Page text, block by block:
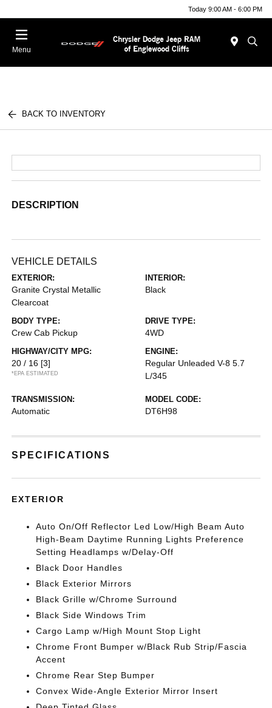
Today 9:00 AM - 6:00 PM
Menu
BACK TO INVENTORY
DESCRIPTION
VEHICLE DETAILS
EXTERIOR:
Granite Crystal Metallic
Clearcoat
INTERIOR:
Black
BODY TYPE:
Crew Cab Pickup
DRIVE TYPE:
4WD
HIGHWAY/CITY MPG:
20 / 16 [3]
*EPA ESTIMATED
ENGINE:
Regular Unleaded V-8 5.7
L/345
TRANSMISSION:
Automatic
MODEL CODE:
DT6H98
SPECIFICATIONS
EXTERIOR
Auto On/Off Reflector Led Low/High Beam Auto
High-Beam Daytime Running Lights Preference
Setting Headlamps w/Delay-Off
Black Door Handles
Black Exterior Mirrors
Black Grille w/Chrome Surround
Black Side Windows Trim
Cargo Lamp w/High Mount Stop Light
Chrome Front Bumper w/Black Rub Strip/Fascia
Accent
Chrome Rear Step Bumper
Convex Wide-Angle Exterior Mirror Insert